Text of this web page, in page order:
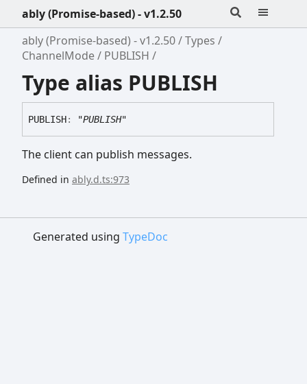
ably (Promise-based) - v1.2.50
ably (Promise-based) - v1.2.50
Types
ChannelMode
PUBLISH
Type alias PUBLISH
PUBLISH: "PUBLISH"
The client can publish messages.
Defined in ably.d.ts:973
Generated using TypeDoc